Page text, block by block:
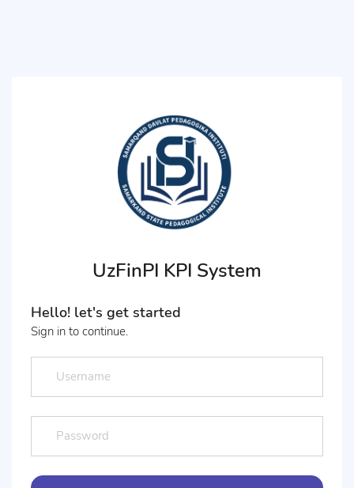
UzFinPI KPI System
Hello! let's get started
Sign in to continue.